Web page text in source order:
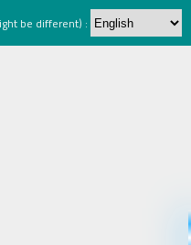
be different) :